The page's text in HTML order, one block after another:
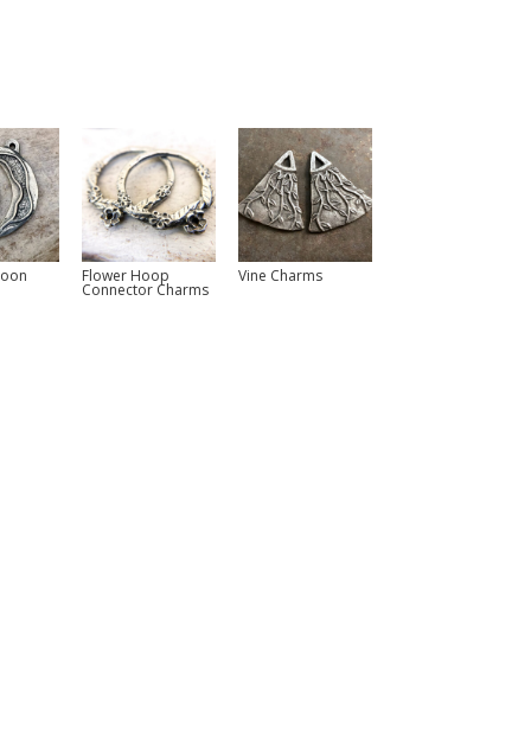
Flower Hoop
Connector Charms
Vine Charms